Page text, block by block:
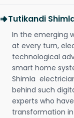
Tutikandi
In the emerging
at every turn,
technological
smart home
Shimla
behind such
experts who
transformation